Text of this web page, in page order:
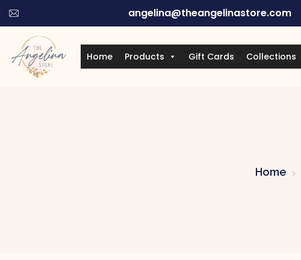
angelina@theangelinastore.com
Home Products Gift Cards Collections
Home